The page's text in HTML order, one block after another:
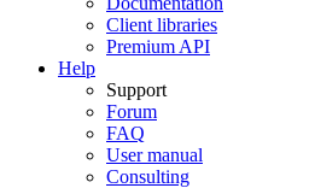
Client libraries
Premium API
Help
Support
Forum
FAQ
User manual
Consulting